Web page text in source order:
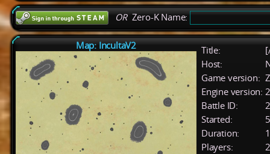
ORZero-K Name:
Map: IncultaV2 Title:
Host:
Game version:
Engine version:
Battle ID:
Started:
Duration:
Players: